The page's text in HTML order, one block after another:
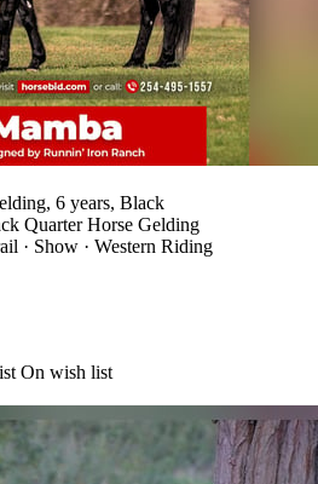
6 years, Black
Quarter Horse Gelding
· Show · Western Riding
On wish list